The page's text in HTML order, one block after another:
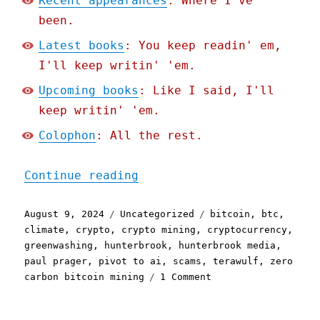
been.
Latest books : You keep readin' em,
I'll keep writin' 'em.
Upcoming books : Like I said, I'll
keep writin' 'em.
Colophon : All the rest.
Continue reading
Posted
on
August 9, 2024 Categories
Uncategorized Tags
bitcoin , btc ,
climate , crypto , crypto mining , cryptocurrency ,
greenwashing , hunterbrook , hunterbrook media ,
paul prager , pivot to ai , scams ,terawulf , zero
carbon bitcoin mining
1 Comment